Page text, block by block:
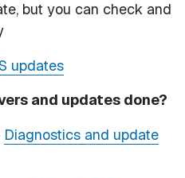
but you can check and
updates
and updates done?
Diagnostics and update